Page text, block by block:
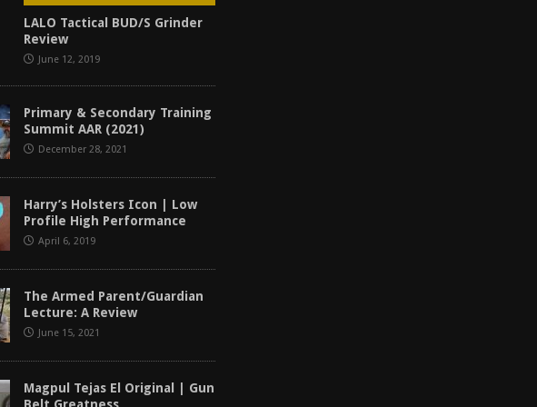
LALO Tactical BUD/S Grinder
Review
June 12, 2019
Primary & Secondary Training
Summit AAR (2021)
December 28, 2021
Harry’s Holsters Icon | Low
Profile High Performance
April 6, 2019
The Armed Parent/Guardian
Lecture: A Review
June 15, 2021
Magpul Tejas El Original | Gun